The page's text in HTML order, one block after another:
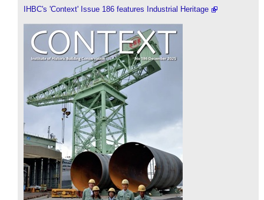
IHBC's 'Context' Issue 186 features Industrial Heritage